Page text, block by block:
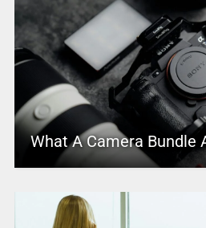
What A Camera Bundle